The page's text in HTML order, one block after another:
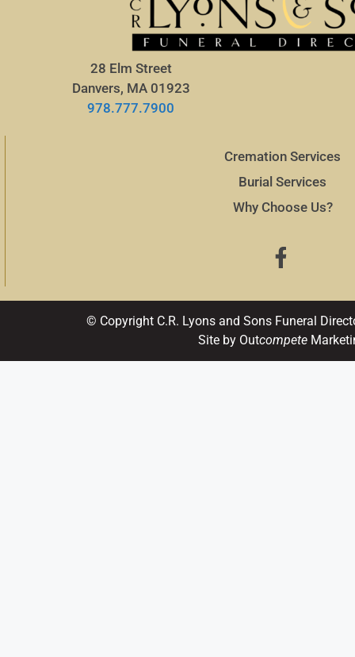
28 Elm Street
Danvers, MA 01923
978.777.7900
Cremation Services
Burial Services
Why Choose Us?
© Copyright C.R. Lyons and Sons Funeral
Site by Outcompete